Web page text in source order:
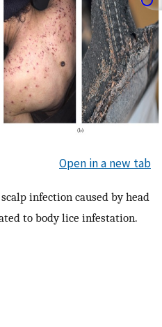
Open in a new tab
infection caused by head
to body lice infestation.